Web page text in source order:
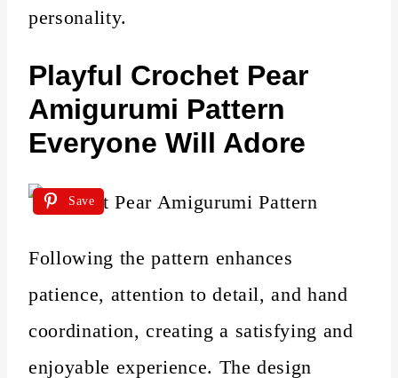
personality.
Playful Crochet Pear
Amigurumi Pattern
Everyone Will Adore
Save
Following the pattern enhances
patience, attention to detail, and hand
coordination, creating a satisfying and
enjoyable experience. The design